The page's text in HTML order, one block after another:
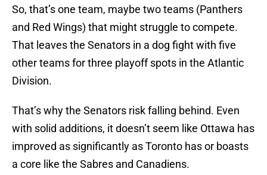
So, that’s one team, maybe two teams (Panthers
and Red Wings) that might struggle to compete.
That leaves the Senators in a dog fight with five
other teams for three playoff spots in the Atlantic
Division.
That’s why the Senators risk falling behind. Even
with solid additions, it doesn’t seem like Ottawa has
improved as significantly as Toronto has or boasts
a core like the Sabres and Canadiens.